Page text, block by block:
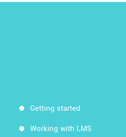
Getting started
Working with LMS